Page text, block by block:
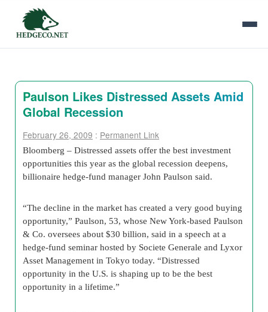
Paulson Likes Distressed Assets Amid
Global Recession
February 26, 2009 : Permanent Link
Bloomberg – Distressed assets offer the best investment
opportunities this year as the global recession deepens,
billionaire hedge-fund manager John Paulson said.
“The decline in the market has created a very good buying
opportunity,” Paulson, 53, whose New York-based Paulson
& Co. oversees about $30 billion, said in a speech at a
hedge-fund seminar hosted by Societe Generale and Lyxor
Asset Management in Tokyo today. “Distressed
opportunity in the U.S. is shaping up to be the best
opportunity in a lifetime.”